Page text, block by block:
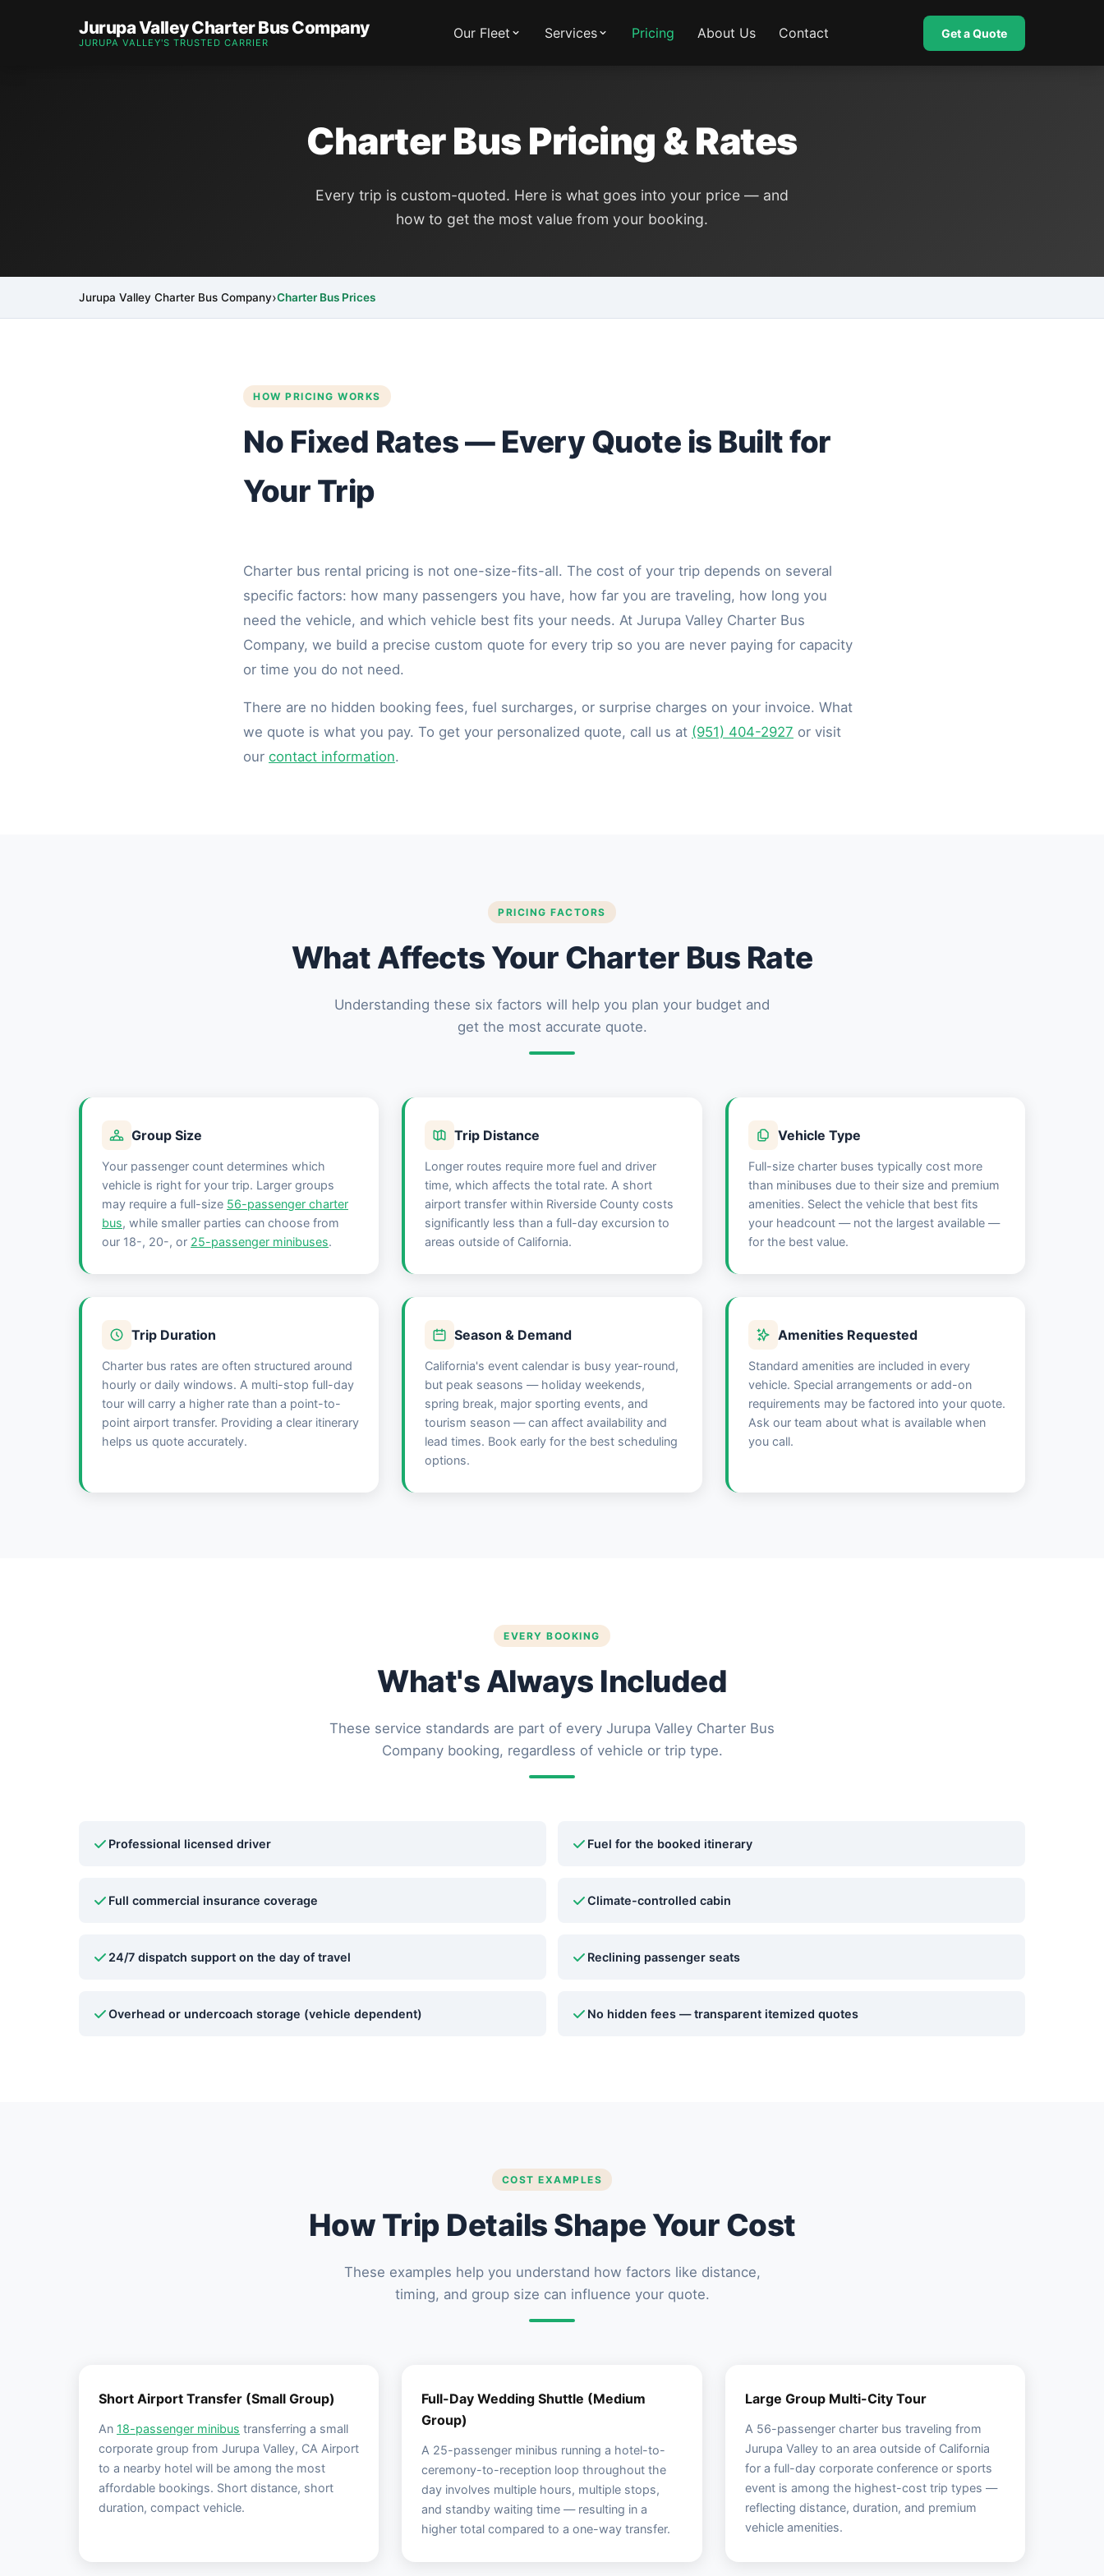
Jurupa Valley Charter Bus Company
JURUPA VALLEY'S TRUSTED CARRIER
Our Fleet Services Pricing About Us Contact Get a Quote
Charter Bus Pricing & Rates
Every trip is custom-quoted. Here is what goes into your price — and
how to get the most value from your booking.
Jurupa Valley Charter Bus Company Charter Bus Prices
HOW PRICING WORKS
No Fixed Rates — Every Quote is Built for
Your Trip
Charter bus rental pricing is not one-size-fits-all. The cost of your trip depends on several
specific factors: how many passengers you have, how far you are traveling, how long you
need the vehicle, and which vehicle best fits your needs. At Jurupa Valley Charter Bus
Company, we build a precise custom quote for every trip so you are never paying for capacity
or time you do not need.
There are no hidden booking fees, fuel surcharges, or surprise charges on your invoice. What
we quote is what you pay. To get your personalized quote, call us at (951) 404-2927 or visit
our contact information.
PRICING FACTORS
What Affects Your Charter Bus Rate
Understanding these six factors will help you plan your budget and
get the most accurate quote.
Group Size
Your passenger count determines which
vehicle is right for your trip. Larger groups
may require a full-size 56-passenger charter
bus, while smaller parties can choose from
our 18-, 20-, or 25-passenger minibuses.
Trip Distance
Longer routes require more fuel and driver
time, which affects the total rate. A short
airport transfer within Riverside County costs
significantly less than a full-day excursion to
areas outside of California.
Vehicle Type
Full-size charter buses typically cost more
than minibuses due to their size and premium
amenities. Select the vehicle that best fits
your headcount — not the largest available —
for the best value.
Trip Duration
Charter bus rates are often structured around
hourly or daily windows. A multi-stop full-day
tour will carry a higher rate than a point-to-
point airport transfer. Providing a clear itinerary
helps us quote accurately.
Season & Demand
California's event calendar is busy year-round,
but peak seasons — holiday weekends,
spring break, major sporting events, and
tourism season — can affect availability and
lead times. Book early for the best scheduling
options.
Amenities Requested
Standard amenities are included in every
vehicle. Special arrangements or add-on
requirements may be factored into your quote.
Ask our team about what is available when
you call.
EVERY BOOKING
What's Always Included
These service standards are part of every Jurupa Valley Charter Bus
Company booking, regardless of vehicle or trip type.
Professional licensed driver Fuel for the booked itinerary
Full commercial insurance coverage Climate-controlled cabin
24/7 dispatch support on the day of travel Reclining passenger seats
Overhead or undercoach storage (vehicle dependent) No hidden fees — transparent itemized quotes
COST EXAMPLES
How Trip Details Shape Your Cost
These examples help you understand how factors like distance,
timing, and group size can influence your quote.
Short Airport Transfer (Small Group)
An 18-passenger minibus transferring a small
corporate group from Jurupa Valley, CA Airport
to a nearby hotel will be among the most
affordable bookings. Short distance, short
duration, compact vehicle.
Full-Day Wedding Shuttle (Medium
Group)
A 25-passenger minibus running a hotel-to-
ceremony-to-reception loop throughout the
day involves multiple hours, multiple stops,
and standby waiting time — resulting in a
higher total compared to a one-way transfer.
Large Group Multi-City Tour
A 56-passenger charter bus traveling from
Jurupa Valley to an area outside of California
for a full-day corporate conference or sports
event is among the highest-cost trip types —
reflecting distance, duration, and premium
vehicle amenities.